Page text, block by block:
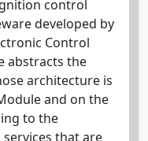
control
developed by
Control
abstracts the
architecture is
and on the
to the
that are